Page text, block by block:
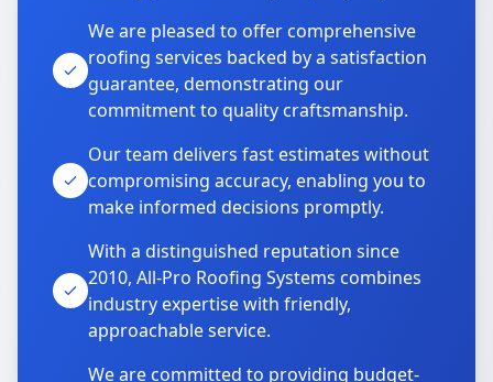
We are pleased to offer comprehensive
roofing services backed by a satisfaction
guarantee, demonstrating our
commitment to quality craftsmanship.
Our team delivers fast estimates without
compromising accuracy, enabling you to
make informed decisions promptly.
With a distinguished reputation since
2010, All-Pro Roofing Systems combines
industry expertise with friendly,
approachable service.
We are committed to providing budget-